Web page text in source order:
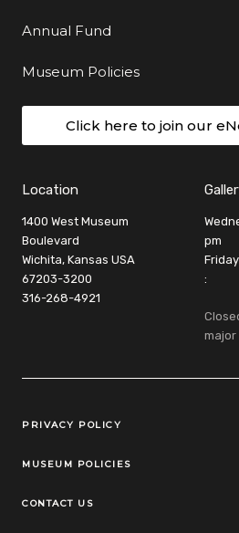
Annual Fund
Museum Policies
Click here to join our
Location
1400 West Museum
Boulevard
Wichita, Kansas USA
67203-3200
316-268-4921
pm
:
major
Legal Links
PRIVACY POLICY
MUSEUM POLICIES
CONTACT US